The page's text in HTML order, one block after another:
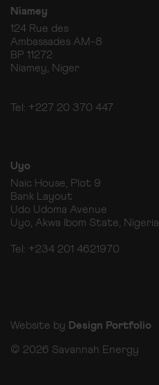
Niamey
124 Rue des
Ambassades AM-8
BP 11272
Niamey, Niger
Tel: +227 20 370 447
Uyo
Naic House, Plot 9
Bank Layout
Udo Udoma Avenue
Uyo, Akwa Ibom State, Nigeria
Tel: +234 201 4621970
Website by Design Portfolio
© 2026 Savannah Energy